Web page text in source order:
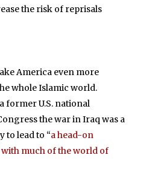
the risk of reprisals
America even more
whole Islamic world.
former U.S. national
the war in Iraq was a
to lead to “a head-on
much of the world of